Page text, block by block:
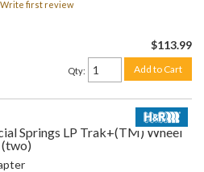
Write first review
$113.99
Qty: Add to Cart
Springs LP Trak+(TM) Wheel